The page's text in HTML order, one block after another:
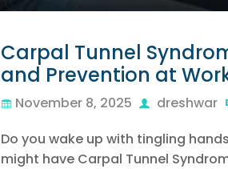
Carpal Tunnel
and Prevention at
November 8, 2025 dreshwar
Do you wake up with tingling
might have Carpal Tunnel